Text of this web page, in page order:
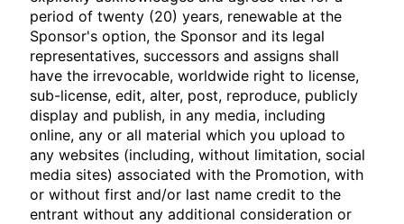
period of twenty (20) years, renewable at the
Sponsor's option, the Sponsor and its legal
representatives, successors and assigns shall
have the irrevocable, worldwide right to license,
sub-license, edit, alter, post, reproduce, publicly
display and publish, in any media, including
online, any or all material which you upload to
any websites (including, without limitation, social
media sites) associated with the Promotion, with
or without first and/or last name credit to the
entrant without any additional consideration or